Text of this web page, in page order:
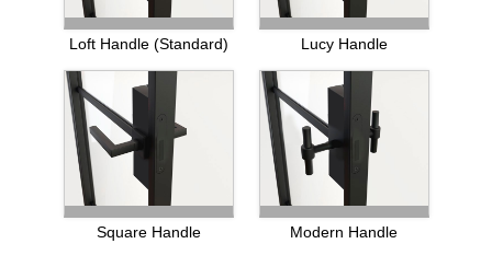
Loft Handle (standard) Lucy Handle
Square Handle Modern Handle